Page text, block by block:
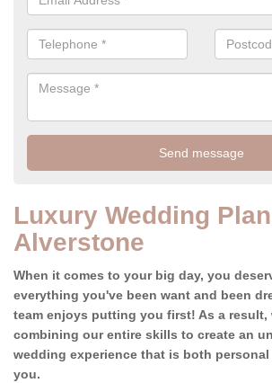
Luxury Wedding
Alverstone
When it comes to your big day, you
everything you've been want and been
team enjoys putting you first! As a result,
combining our entire skills to create an
wedding experience that is both
you.